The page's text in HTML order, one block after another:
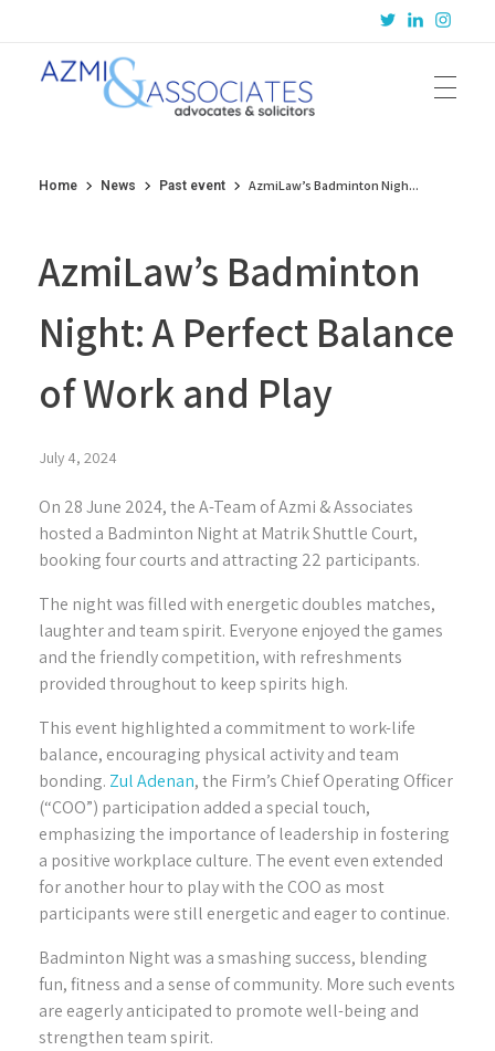
Home News Past event AzmiLaw’s Badminton Nigh...
AzmiLaw’s Badminton
Night: A Perfect Balance
of Work and Play
July 4, 2024
On 28 June 2024, the A-Team of Azmi & Associates
hosted a Badminton Night at Matrik Shuttle Court,
booking four courts and attracting 22 participants.
The night was filled with energetic doubles matches,
laughter and team spirit. Everyone enjoyed the games
and the friendly competition, with refreshments
provided throughout to keep spirits high.
This event highlighted a commitment to work-life
balance, encouraging physical activity and team
bonding. Zul Adenan, the Firm’s Chief Operating Officer
(“COO”) participation added a special touch,
emphasizing the importance of leadership in fostering
a positive workplace culture. The event even extended
for another hour to play with the COO as most
participants were still energetic and eager to continue.
Badminton Night was a smashing success, blending
fun, fitness and a sense of community. More such events
are eagerly anticipated to promote well-being and
strengthen team spirit.